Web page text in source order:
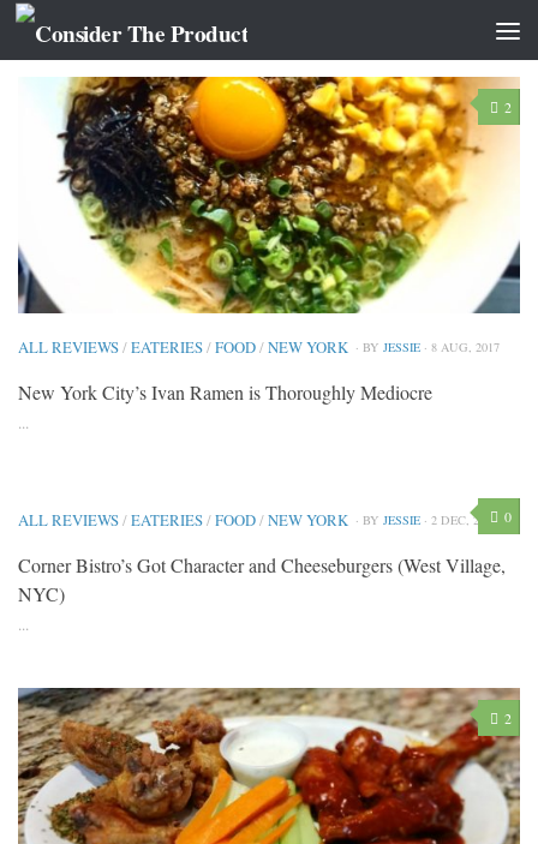
CATEGORY:EATERIES
2
ALL REVIEWS/EATERIES/FOOD/NEW YORK · BY JESSIE · 8 AUG, 2017
New York City’s Ivan Ramen is Thoroughly Mediocre
...
0
ALL REVIEWS/EATERIES/FOOD/NEW YORK · BY JESSIE · 2 DEC, 2014
Corner Bistro’s Got Character and Cheeseburgers (West Village,
NYC)
...
2